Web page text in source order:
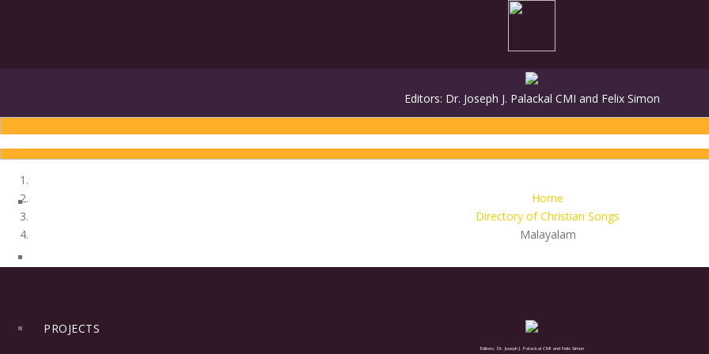
PROJECTS
Editors: Dr. Joseph J. Palackal CMI and Felix Simon
INTRODUCTION ENGLISH HINDI MALAYALAM SANSKRIT GREEK
Home
Directory of Christian Songs
Malayalam
Editors: Dr. Joseph J. Palackal CMI and Felix Simon